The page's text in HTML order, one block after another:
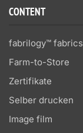
CONTENT
fabrilogy™ fabrics
Farm-to-Store
Zertifikate
Selber drucken
Image film